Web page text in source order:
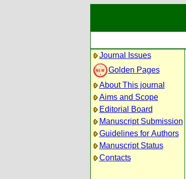
Journal Issues
Golden Pages
About This journal
Aims and Scope
Editorial Board
Manuscript Submission
Guidelines for Authors
Manuscript Status
Contacts